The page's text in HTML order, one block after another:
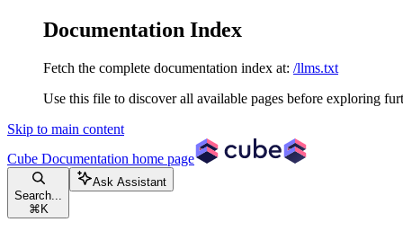
Documentation Index
Fetch the complete documentation index at: /llms.txt
Use this file to discover all available pages before exploring
Skip to main content
Cube Documentation home page
Search...
⌘ K
Ask Assistant